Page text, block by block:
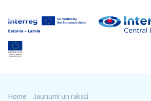
page
content
Home Jaunumi un raksti